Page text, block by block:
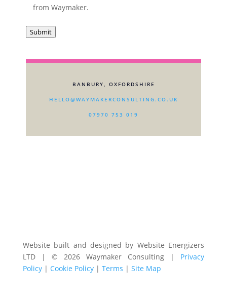
from Waymaker.
Submit
BANBURY, OXFORDSHIRE
HELLO@WAYMAKERCONSULTING.CO.UK
07970 753 019
Website built and designed by Website Energizers
LTD | © 2026 Waymaker Consulting | Privacy
Policy| Cookie Policy| Terms | Site Map